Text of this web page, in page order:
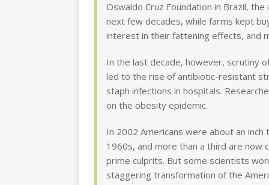
Oswaldo Cruz Foundation in Brazil,
next few decades, while farms kept
interest in their fattening effects, and
In the last decade, however, scrutiny
led to the rise of antibiotic-resistant
staph infections in hospitals.
on the obesity epidemic.
In 2002 Americans were about an
1960s, and more than a third are now
prime culprits. But some scientists
staggering transformation of the